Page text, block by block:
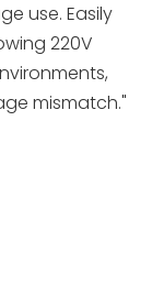
use. Easily
220V
mismatch."